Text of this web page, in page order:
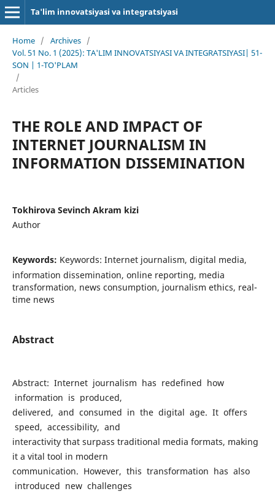
Ta'lim innovatsiyasi va integratsiyasi
Home / Archives /
Vol. 51 No. 1 (2025): TA'LIM INNOVATSIYASI VA INTEGRATSIYASI| 51-
SON | 1-TO'PLAM
/
Articles
THE ROLE AND IMPACT OF
INTERNET JOURNALISM IN
INFORMATION DISSEMINATION
Tokhirova Sevinch Akram kizi
Author
Keywords: Keywords: Internet journalism, digital media,
information dissemination, online reporting, media
transformation, news consumption, journalism ethics, real-
time news
Abstract
Abstract: Internet journalism has redefined how
information is produced,
delivered, and consumed in the digital age. It offers
speed, accessibility, and
interactivity that surpass traditional media formats, making
it a vital tool in modern
communication. However, this transformation has also
introduced new challenges